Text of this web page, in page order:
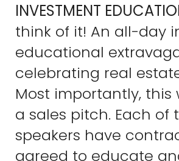
INVESTMENT
think of it! An all-day
educational
celebrating real
Most importantly, this
a sales pitch. Each of
speakers have
agreed to educate